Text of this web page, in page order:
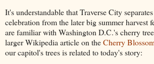
It's understandable that Traverse City
celebration from the later big summer harvest
are familiar with Washington D.C.'s cherry
larger Wikipedia article on theCherry
our capitol's trees is related to today's story: